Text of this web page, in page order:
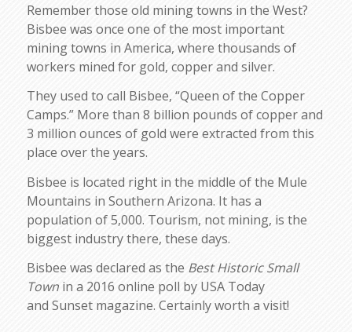
Remember those old mining towns in the West?
Bisbee was once one of the most important
mining towns in America, where thousands of
workers mined for gold, copper and silver.
They used to call Bisbee, “Queen of the Copper
Camps.” More than 8 billion pounds of copper and
3 million ounces of gold were extracted from this
place over the years.
Bisbee is located right in the middle of the Mule
Mountains in Southern Arizona. It has a
population of 5,000. Tourism, not mining, is the
biggest industry there, these days.
Bisbee was declared as the Best Historic Small
Townin a 2016 online poll by USA Today
and Sunset magazine. Certainly worth a visit!